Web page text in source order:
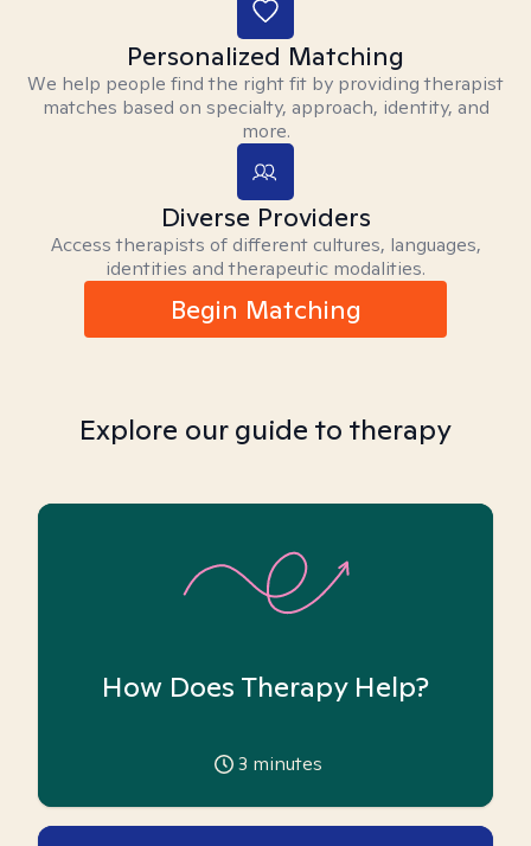
Personalized Matching
We help people find the right fit by providing therapist
matches based on specialty, approach, identity, and
more.
Diverse Providers
Access therapists of different cultures, languages,
identities and therapeutic modalities.
Begin Matching
Explore our guide to therapy
How Does Therapy Help?
3 minutes